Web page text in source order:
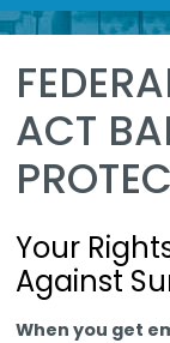
ACT
Your
Against
When you get